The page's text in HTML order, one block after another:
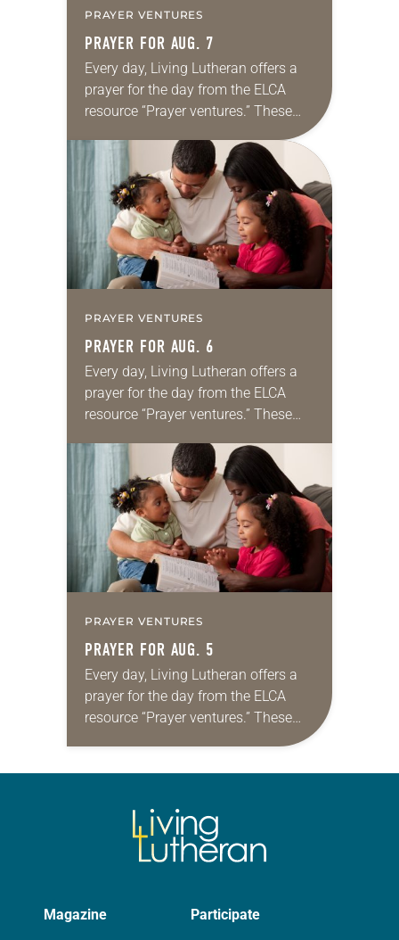
PRAYER VENTURES
PRAYER FOR AUG. 7
Every day, Living Lutheran offers a
prayer for the day from the ELCA
resource “Prayer ventures.” These
daily petitions are offered as a guide
for your own prayer life as together
we…
PRAYER VENTURES
PRAYER FOR AUG. 6
Every day, Living Lutheran offers a
prayer for the day from the ELCA
resource “Prayer ventures.” These
for your own prayer life as together
we…
PRAYER VENTURES
PRAYER FOR AUG. 5
Every day, Living Lutheran offers a
prayer for the day from the ELCA
resource “Prayer ventures.” These
daily petitions are offered as a guide
Magazine Participate